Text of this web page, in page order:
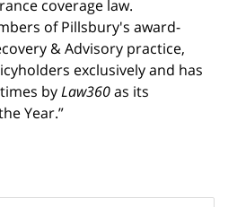
coverage law.
of Pillsbury's award-
& Advisory practice,
exclusively and has
byLaw360as its
Year.”